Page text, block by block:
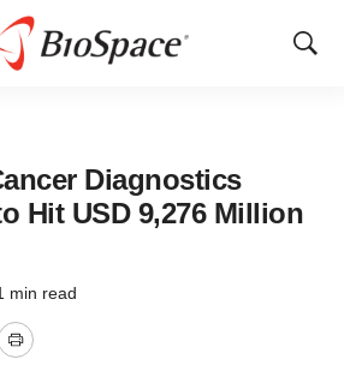
Show
Diagnostics
Hit USD 9,276 Million
min read
Print